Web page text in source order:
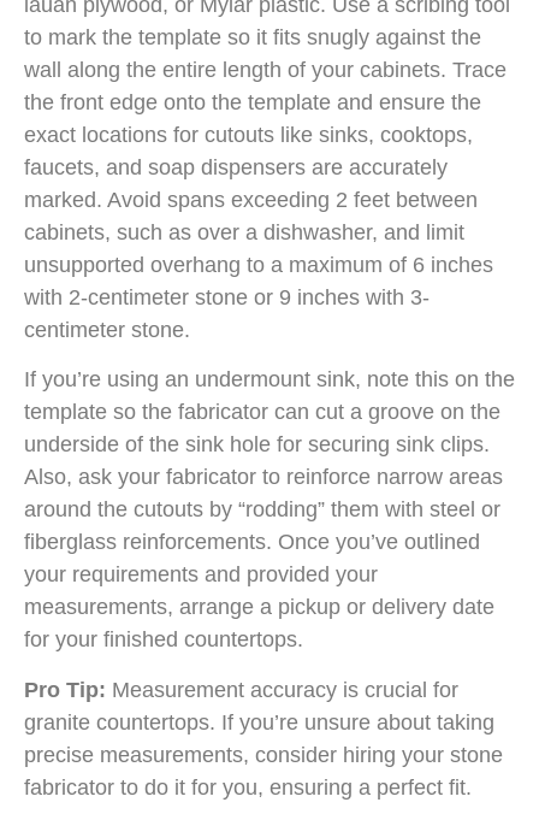
to mark the template so it fits snugly against the
wall along the entire length of your cabinets. Trace
the front edge onto the template and ensure the
exact locations for cutouts like sinks, cooktops,
faucets, and soap dispensers are accurately
marked. Avoid spans exceeding 2 feet between
cabinets, such as over a dishwasher, and limit
unsupported overhang to a maximum of 6 inches
with 2-centimeter stone or 9 inches with 3-
centimeter stone.
If you’re using an undermount sink, note this on the
template so the fabricator can cut a groove on the
underside of the sink hole for securing sink clips.
Also, ask your fabricator to reinforce narrow areas
around the cutouts by “rodding” them with steel or
fiberglass reinforcements. Once you’ve outlined
your requirements and provided your
measurements, arrange a pickup or delivery date
for your finished countertops.
Pro Tip: Measurement accuracy is crucial for
granite countertops. If you’re unsure about taking
precise measurements, consider hiring your stone
fabricator to do it for you, ensuring a perfect fit.